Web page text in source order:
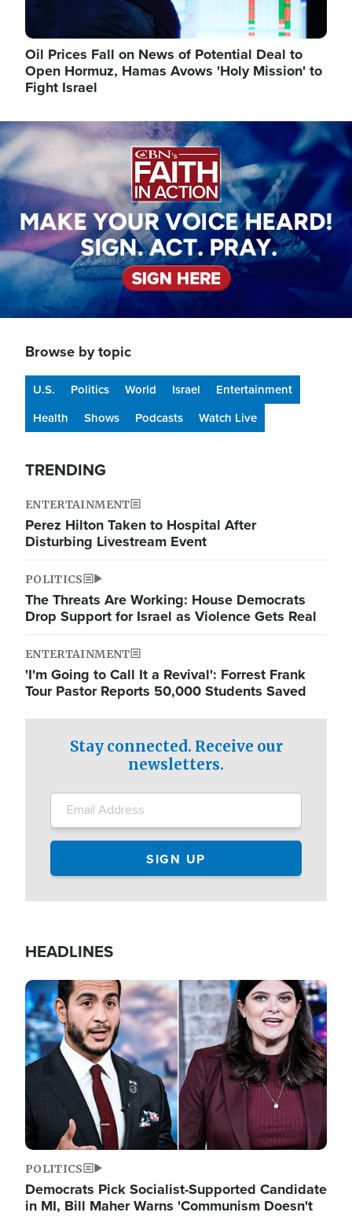
Oil Prices Fall on News of Potential Deal to
Open Hormuz, Hamas Avows 'Holy Mission' to
Fight Israel
Image
Browse by topic
U.S. Politics World Israel
Entertainment
Health
Shows Podcasts Watch Live
TRENDING
ENTERTAINMENT
Perez Hilton Taken to Hospital After
Disturbing Livestream Event
POLITICS
The Threats Are Working: House Democrats
Drop Support for Israel as Violence Gets Real
ENTERTAINMENT
'I'm Going to Call It a Revival': Forrest Frank
Tour Pastor Reports 50,000 Students Saved
Stay connected. Receive our
newsletters.
HEADLINES
Image
POLITICS
Democrats Pick Socialist-Supported Candidate
in MI, Bill Maher Warns 'Communism Doesn't